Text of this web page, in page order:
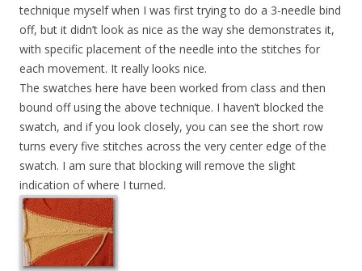
technique myself when I was first trying to do a 3-needle bind
off, but it didn’t look as nice as the way she demonstrates it,
with specific placement of the needle into the stitches for
each movement. It really looks nice.
The swatches here have been worked from class and then
bound off using the above technique. I haven’t blocked the
swatch, and if you look closely, you can see the short row
turns every five stitches across the very center edge of the
swatch. I am sure that blocking will remove the slight
indication of where I turned.